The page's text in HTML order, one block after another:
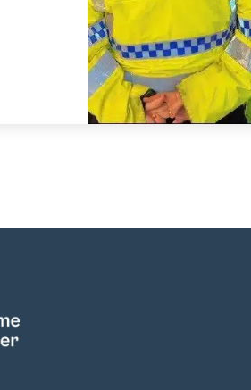
CONSTABULARY SET TO